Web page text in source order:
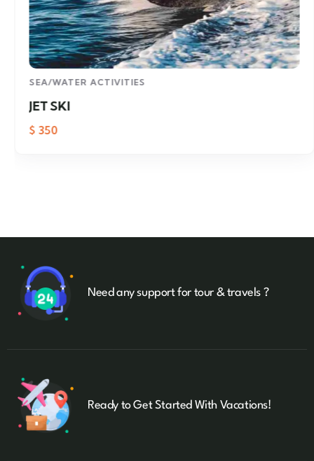
SEA/WATER ACTIVITIES
JET SKI
350
Need any support for tour & travels ?
Ready to Get Started With Vacations!